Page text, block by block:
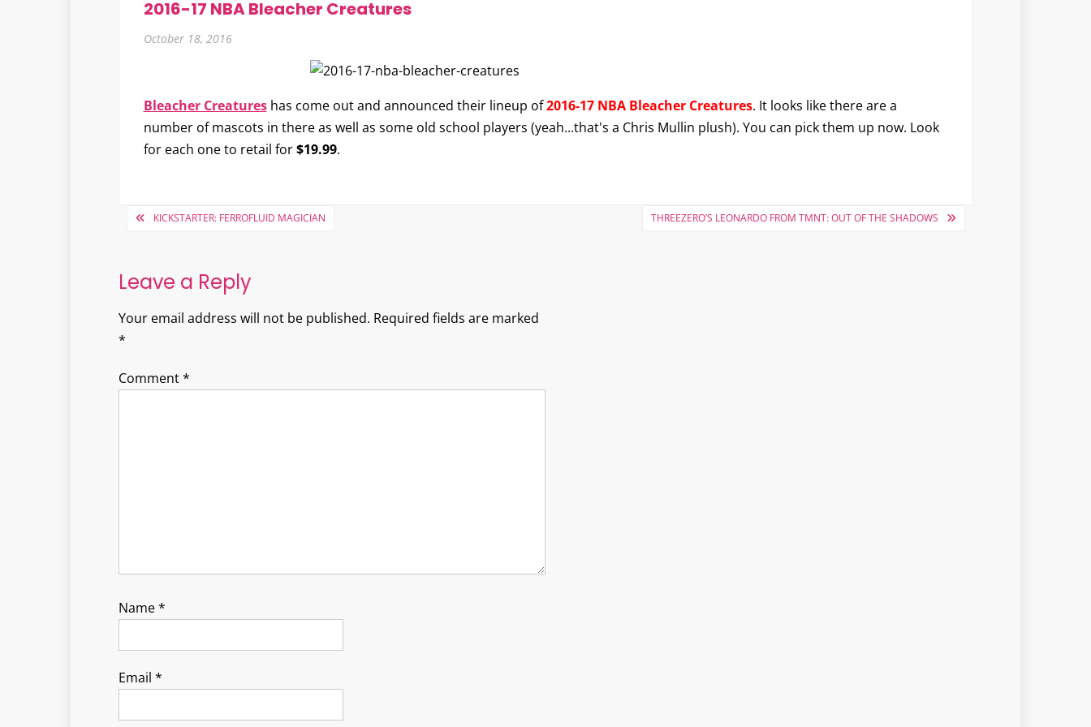
2016-17 NBA Bleacher Creatures
October 18, 2016
Bleacher Creatureshas come out and announced their lineup of2016-17 NBA Bleacher Creatures. It looks like there are a
number of mascots in there as well as some old school players (yeah...that's a Chris Mullin plush). You can pick them up now. Look
for each one to retail for$19.99.
PostKICKSTARTER: FERROFLUID MAGICIAN THREEZERO’S LEONARDO FROM TMNT: OUT OF THE SHADOWS
Leave a Reply
Your email address will not be published. Required fields are marked
*
Comment*
Name*
Email *